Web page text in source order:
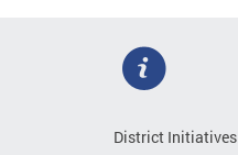
District Initiatives